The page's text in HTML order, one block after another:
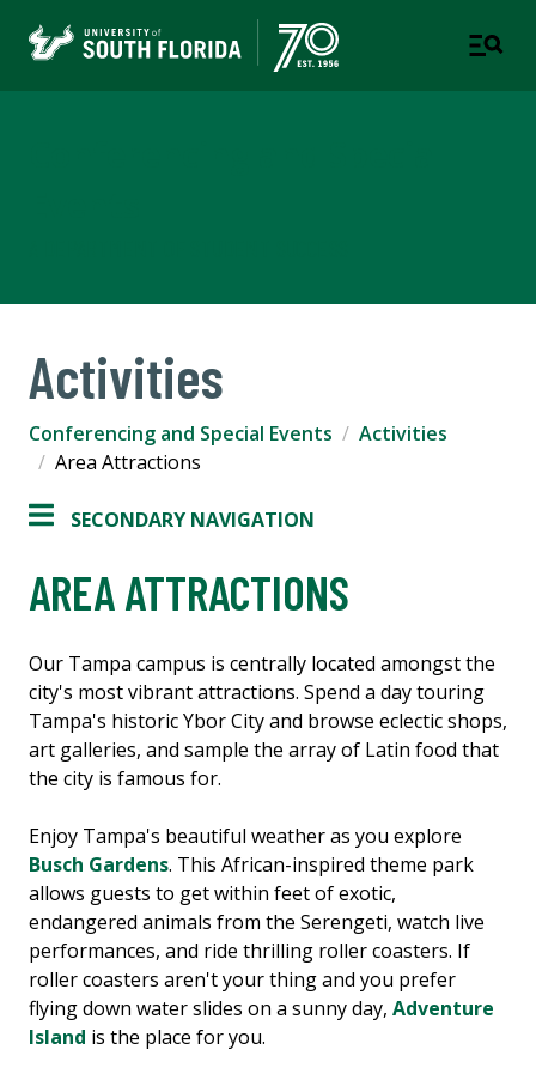
Activities
Conferencing and Special Events
Activities
Area Attractions
SECONDARY NAVIGATION
AREA ATTRACTIONS
Our Tampa campus is centrally located amongst the
city's most vibrant attractions. Spend a day touring
Tampa's historic Ybor City and browse eclectic shops,
art galleries, and sample the array of Latin food that
the city is famous for.
Enjoy Tampa's beautiful weather as you explore
Busch Gardens. This African-inspired theme park
allows guests to get within feet of exotic,
endangered animals from the Serengeti, watch live
performances, and ride thrilling roller coasters. If
roller coasters aren't your thing and you prefer
flying down water slides on a sunny day, Adventure
Island is the place for you.